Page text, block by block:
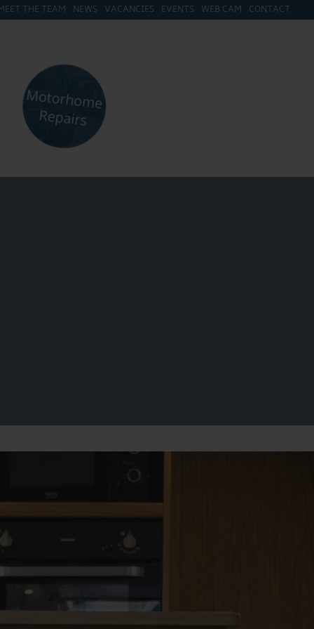
THE TEAM NEWS VACANCIES EVENTS WEB CAM CONTACT